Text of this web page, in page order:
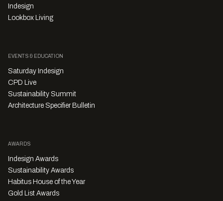
Indesign
Lookbox Living
EVENTS & EDUCATION
Saturday Indesign
CPD Live
Sustainability Summit
Architecture Specifier Bulletin
AWARDS
Indesign Awards
Sustainability Awards
Habitus House of the Year
Gold List Awards